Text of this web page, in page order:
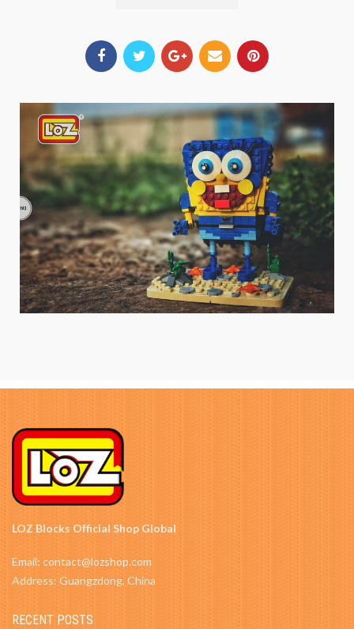
LOZ Blocks Official Shop Global
Email: contact@lozshop.com
Address: Guangzdong, China
RECENT POSTS